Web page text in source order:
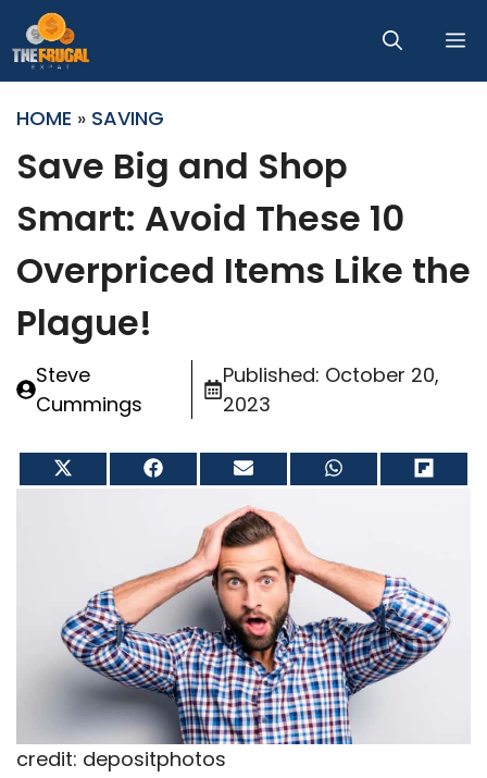
to
content
HOME » SAVING
Save Big and Shop
Smart: Avoid These 10
Overpriced Items Like the
Plague!
Steve
Cummings
Published: October 20,
2023
on
X
Share
on
Share
on on
Share
on
credit: depositphotos